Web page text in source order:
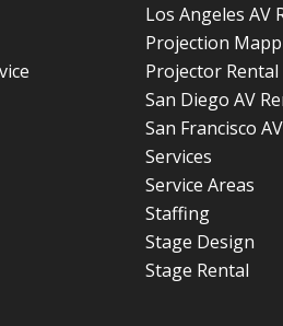
Los Angeles AV
Projection
Projector Rental
San Diego AV
San Francisco
Services
Service Areas
Staffing
Stage Design
Stage Rental